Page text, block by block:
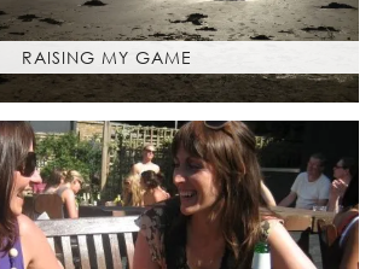
RAISING MY GAME